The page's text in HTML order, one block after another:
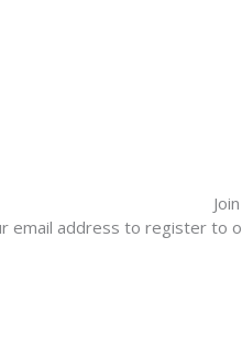
email address to register to